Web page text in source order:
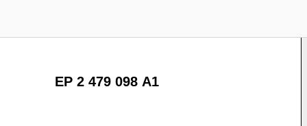
EP 2 479 098 A1